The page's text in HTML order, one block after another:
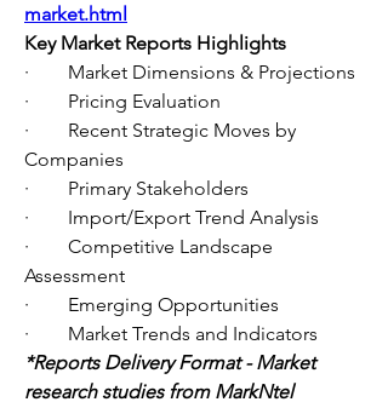
market.html
Key Market Reports Highlights
·        Market Dimensions & Projections
·        Pricing Evaluation
·        Recent Strategic Moves by
Companies
·        Primary Stakeholders
·        Import/Export Trend Analysis
·        Competitive Landscape
Assessment
·        Emerging Opportunities
·        Market Trends and Indicators
*Reports Delivery Format - Market
research studies from MarkNtel